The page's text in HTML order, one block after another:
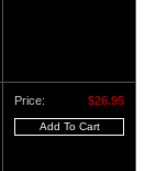
Price: $26.95